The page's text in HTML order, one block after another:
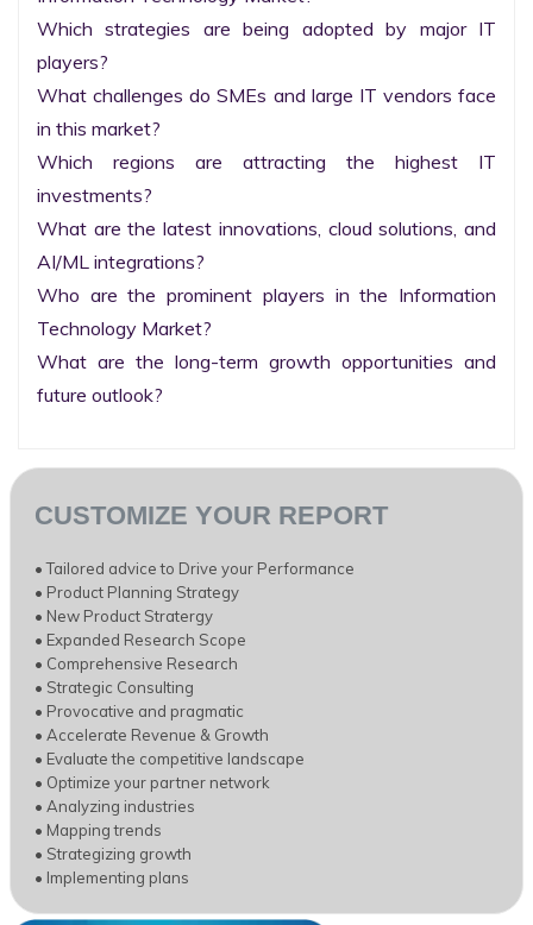
Which strategies are being adopted by major IT
players?
What challenges do SMEs and large IT vendors face
in this market?
Which regions are attracting the highest IT
investments?
What are the latest innovations, cloud solutions, and
AI/ML integrations?
Who are the prominent players in the Information
Technology Market?
What are the long-term growth opportunities and
future outlook?
CUSTOMIZE YOUR REPORT
• Tailored advice to Drive your Performance
• Product Planning Strategy
• New Product Stratergy
• Expanded Research Scope
• Comprehensive Research
• Strategic Consulting
• Provocative and pragmatic
• Accelerate Revenue & Growth
• Evaluate the competitive landscape
• Optimize your partner network
• Analyzing industries
• Mapping trends
• Strategizing growth
• Implementing plans